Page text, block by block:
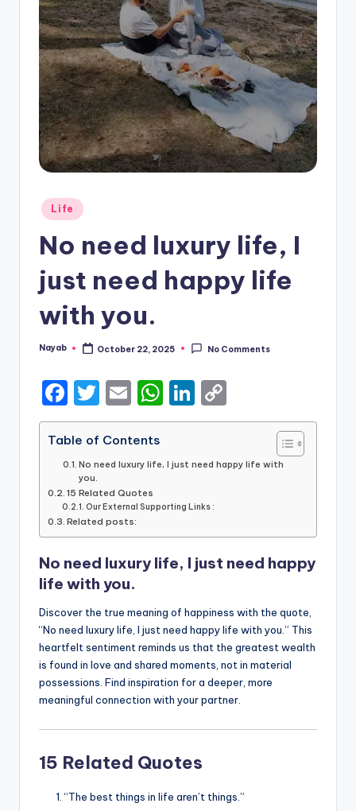
Posted
in
Life
No need luxury life, I
just need happy life
with you.
Posted
Nayab October 22, 2025 No Comments
F
a
c
e
b
o
o
k
T
w
it
te
r
E
m
ai
l
W
h
ts
A
p
p
Li
n
e
dI
n
o
y
k
Table of Contents
No need luxury life, I just need happy life with
you.
15 Related Quotes
Our External Supporting Links :
Related posts:
No need luxury life, I just need happy
life with you.
Discover the true meaning of happiness with the quote,
“No need luxury life, I just need happy life with you.” This
heartfelt sentiment reminds us that the greatest wealth
is found in love and shared moments, not in material
possessions. Find inspiration for a deeper, more
meaningful connection with your partner.
15 Related Quotes
“The best things in life aren’t things.”